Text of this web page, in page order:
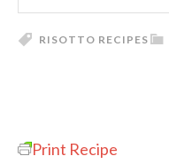
RISOTTO RECIPES
Print Recipe